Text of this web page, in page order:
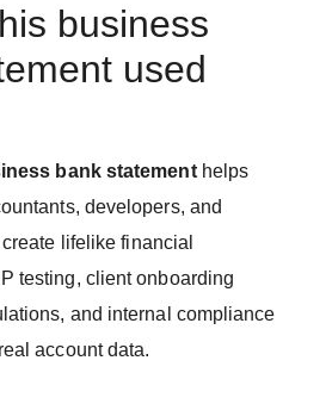
business
used
bank statementhelps
developers, and
lifelike financial
testing, client onboarding
and internal compliance
account data.